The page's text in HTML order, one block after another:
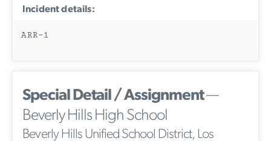
Incident details:
ARR-1
Special Detail / Assignment—
Beverly Hills High School
Beverly Hills Unified School District, Los